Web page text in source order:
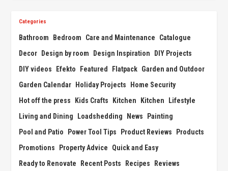
Categories
Bathroom Bedroom Care and Maintenance
Catalogue
Decor
Design by room Design Inspiration
DIY Projects
DIY videos
Efekto Featured Flatpack Garden and Outdoor
Garden Calendar
Holiday Projects
Home Security
Hot off the press
Kids Crafts Kitchen Kitchen
Lifestyle
Living and Dining
Loadshedding News
Painting
Pool and Patio
Power Tool Tips Product Reviews
Products
Promotions
Property Advice
Quick and Easy
Ready to Renovate
Recent Posts Recipes
Reviews